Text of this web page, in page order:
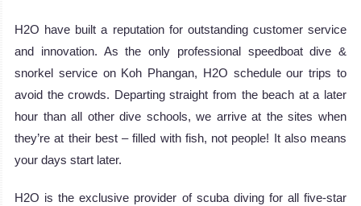
H2O have built a reputation for outstanding customer service
and innovation. As the only professional speedboat dive &
snorkel service on Koh Phangan, H2O schedule our trips to
avoid the crowds. Departing straight from the beach at a later
hour than all other dive schools, we arrive at the sites when
they’re at their best – filled with fish, not people! It also means
your days start later.
H2O is the exclusive provider of scuba diving for all five-star